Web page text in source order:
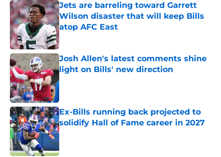
Jets are barreling toward Garrett
Wilson disaster that will keep Bills
atop AFC East
Published by on Invalid Date
Josh Allen's latest comments shine
light on Bills' new direction
Published by on Invalid Date
Ex-Bills running back projected to
solidify Hall of Fame career in 2027
Published by on Invalid Date